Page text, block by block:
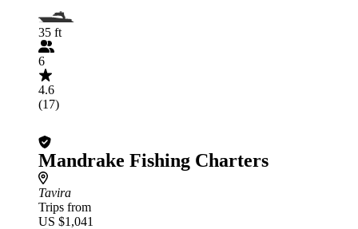
35 ft
6
4.6
(17)
Mandrake Fishing Charters
Tavira
Trips from
US $1,041